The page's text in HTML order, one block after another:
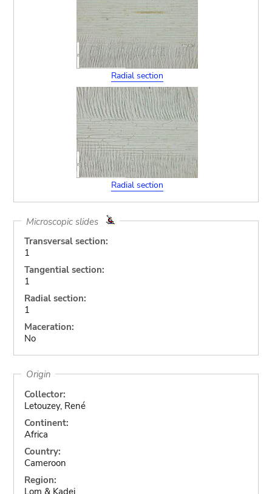
Radial section
Radial section
Microscopic slides
Transversal section:
1
Tangential section:
1
Radial section:
1
Maceration:
No
Origin
Collector:
Letouzey, René
Continent:
Africa
Country:
Cameroon
Region:
Lom & Kadei